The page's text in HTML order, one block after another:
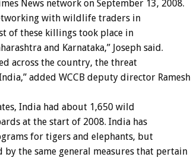
News network on September 13, 2008.
with wildlife traders in
of these killings took place in
and Karnataka,” Joseph said.
across the country, the threat
added WCCB deputy director Ramesh
India had about 1,650 wild
at the start of 2008. India has
for tigers and elephants, but
the same general measures that pertain